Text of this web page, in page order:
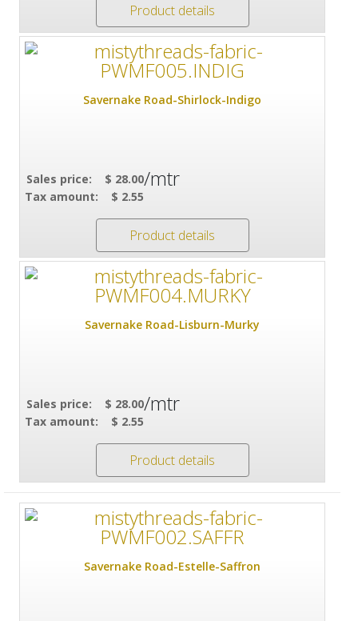
Product details
Savernake Road-Shirlock-Indigo
Sales price:
$ 28.00
Tax amount:
$ 2.55
/mtr
Product details
Savernake Road-Lisburn-Murky
Sales price:
$ 28.00
Tax amount:
$ 2.55
/mtr
Product details
Savernake Road-Estelle-Saffron